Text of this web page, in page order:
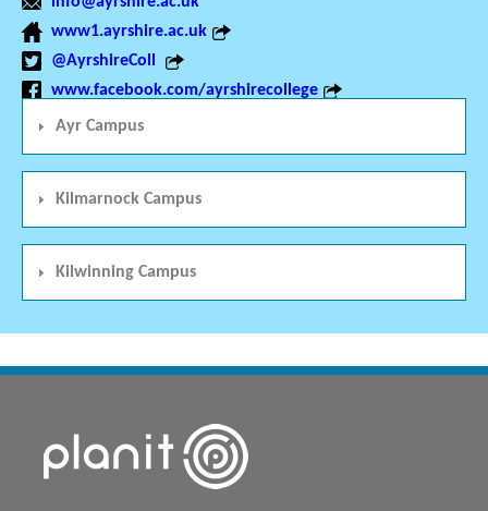
www1.ayrshire.ac.uk
@AyrshireColl
www.facebook.com/ayrshirecollege
Ayr Campus
Kilmarnock Campus
Kilwinning Campus